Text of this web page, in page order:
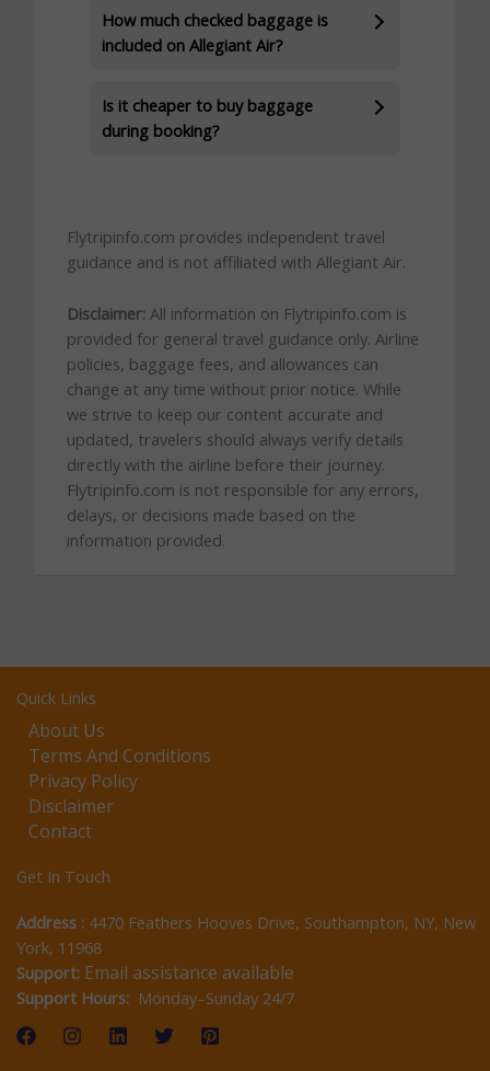
How much checked baggage is
included on Allegiant Air?
Is it cheaper to buy baggage
during booking?
Flytripinfo.com provides independent travel
guidance and is not affiliated with Allegiant Air.
Disclaimer:All information on Flytripinfo.com is
provided for general travel guidance only. Airline
policies, baggage fees, and allowances can
change at any time without prior notice. While
we strive to keep our content accurate and
updated, travelers should always verify details
directly with the airline before their journey.
Flytripinfo.com is not responsible for any errors,
delays, or decisions made based on the
information provided.
Quick Links
About Us
Terms And Conditions
Privacy Policy
Disclaimer
Contact
Get In Touch
Address : 4470 Feathers Hooves Drive, Southampton, NY, New
York, 11968
Support: Email assistance available
Support Hours: Monday–Sunday 24/7